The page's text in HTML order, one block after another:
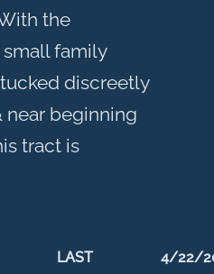
the
family
discreetly
near beginning
tract is
LAST
4/22/